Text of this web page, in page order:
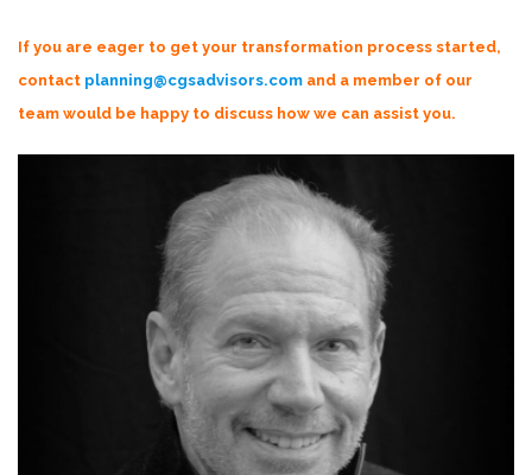
If you are eager to get your transformation process started,
contact planning@cgsadvisors.com and a member of our
team would be happy to discuss how we can assist you.